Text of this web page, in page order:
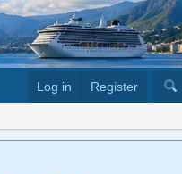
Log in Register